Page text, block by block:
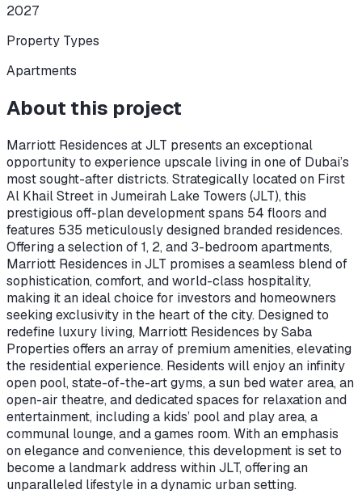
2027
Property Types
Apartments
About this project
Marriott Residences at JLT presents an exceptional
opportunity to experience upscale living in one of Dubai’s
most sought-after districts. Strategically located on First
Al Khail Street in Jumeirah Lake Towers (JLT), this
prestigious off-plan development spans 54 floors and
features 535 meticulously designed branded residences.
Offering a selection of 1, 2, and 3-bedroom apartments,
Marriott Residences in JLT promises a seamless blend of
sophistication, comfort, and world-class hospitality,
making it an ideal choice for investors and homeowners
seeking exclusivity in the heart of the city. Designed to
redefine luxury living, Marriott Residences by Saba
Properties offers an array of premium amenities, elevating
the residential experience. Residents will enjoy an infinity
open pool, state-of-the-art gyms, a sun bed water area, an
open-air theatre, and dedicated spaces for relaxation and
entertainment, including a kids’ pool and play area, a
communal lounge, and a games room. With an emphasis
on elegance and convenience, this development is set to
become a landmark address within JLT, offering an
unparalleled lifestyle in a dynamic urban setting.